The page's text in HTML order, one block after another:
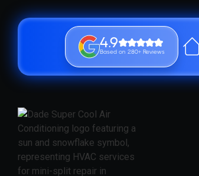
4.9
Based on 280+ Reviews